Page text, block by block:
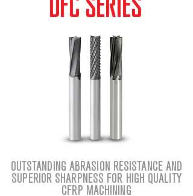
DFC SERIES
OUTSTANDING ABRASION RESISTANCE AND
SUPERIOR SHARPNESS FOR HIGH QUALITY
CFRP MACHINING